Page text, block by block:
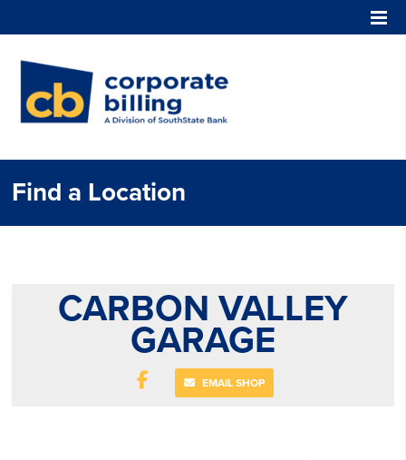
Find a Location
CARBON VALLEY
GARAGE
EMAIL SHOP